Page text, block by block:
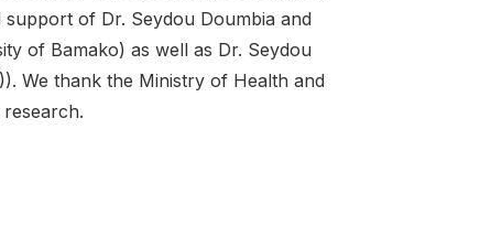
of Dr. Seydou Doumbia and
of Bamako) as well as Dr. Seydou
We thank the Ministry of Health and